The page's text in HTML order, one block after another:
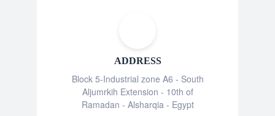
ADDRESS
Block 5-Industrial zone A6 - South
Aljumrkih Extension - 10th of
Ramadan - Alsharqia - Egypt